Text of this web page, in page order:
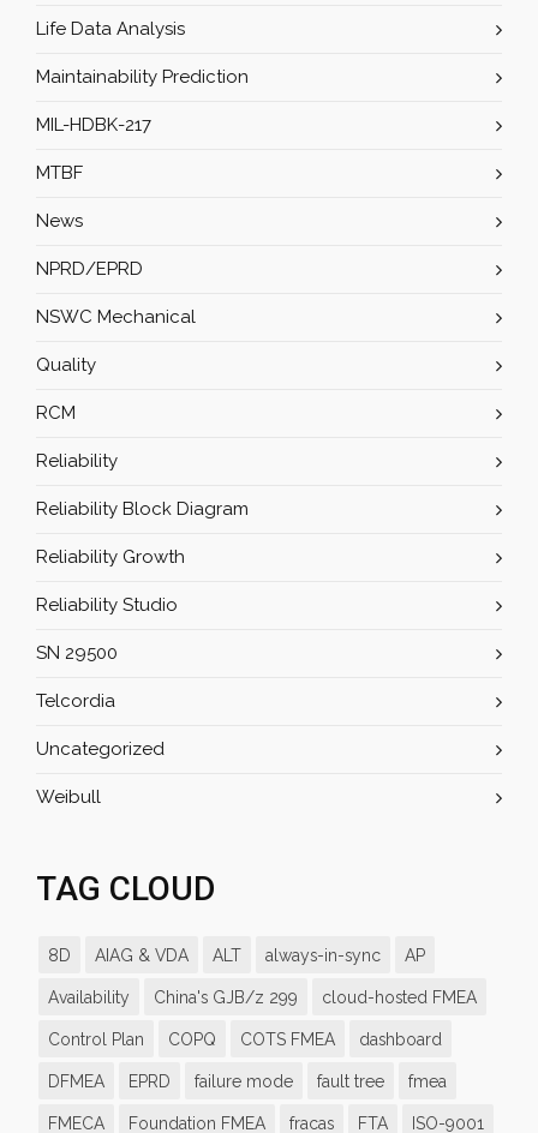
Life Data Analysis
Maintainability Prediction
MIL-HDBK-217
MTBF
News
NPRD/EPRD
NSWC Mechanical
Quality
RCM
Reliability
Reliability Block Diagram
Reliability Growth
Reliability Studio
SN 29500
Telcordia
Uncategorized
Weibull
TAG CLOUD
8D AIAG & VDA ALT always-in-sync AP
Availability China's GJB/z 299 cloud-hosted FMEA
Control Plan COPQ COTS FMEA dashboard
DFMEA EPRD failure mode fault tree fmea
FMECA Foundation FMEA fracas FTA ISO-9001